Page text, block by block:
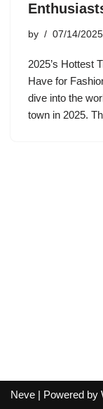
by 07/14/2025
2025’s Hottest
Have for
dive into the
town in 2025.
Neve | Powered by